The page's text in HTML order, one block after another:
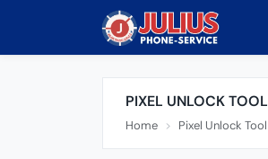
PIXEL UNLOCK TOOL
Home Pixel Unlock Tool